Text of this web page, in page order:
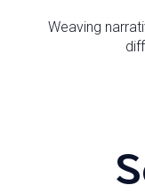
Weaving